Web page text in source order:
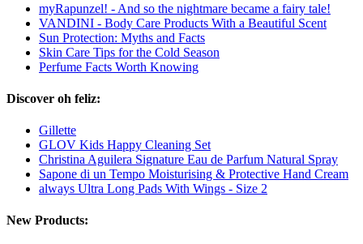
myRapunzel! - And so the nightmare became a fairy tale!
VANDINI - Body Care Products With a Beautiful Scent
Sun Protection: Myths and Facts
Skin Care Tips for the Cold Season
Perfume Facts Worth Knowing
Discover oh feliz:
Gillette
GLOV Kids Happy Cleaning Set
Christina Aguilera Signature Eau de Parfum Natural Spray
Sapone di un Tempo Moisturising & Protective Hand Cream
always Ultra Long Pads With Wings - Size 2
New Products: